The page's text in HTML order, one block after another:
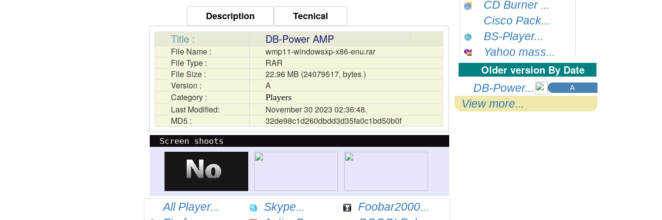
Description Tecnical
Title : DB-Power AMP
File Name :
wmp11-windowsxp-x86-enu.rar
File Type :
RAR
File Size :
22.96 MB (24079517, bytes )
Version :
A
Category :
Players
Last Modified:
November 30 2023 02:36:48.
MD5 :
32de98c1d260dbdd3d35fa0c1bd50b0f
Screen shoots
All Player... Skype...
Foobar2000...
Cisco Pack...
BS-Player...
Yahoo mass...
QuicklTime...
Google Chr...
ccleaner...
Dexpot...
Older version By Date
DB-Power... A
View more...